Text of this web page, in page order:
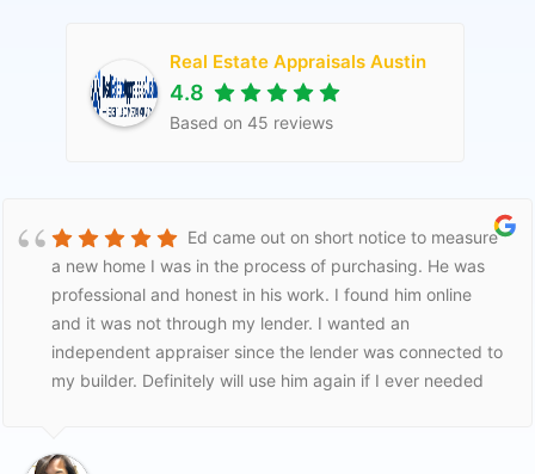
Real Estate Appraisals Austin
4.8
Based on 45 reviews
Ed came out on short notice to measure
a new home I was in the process of purchasing. He was
professional and honest in his work. I found him online
and it was not through my lender. I wanted an
independent appraiser since the lender was connected to
my builder. Definitely will use him again if I ever needed